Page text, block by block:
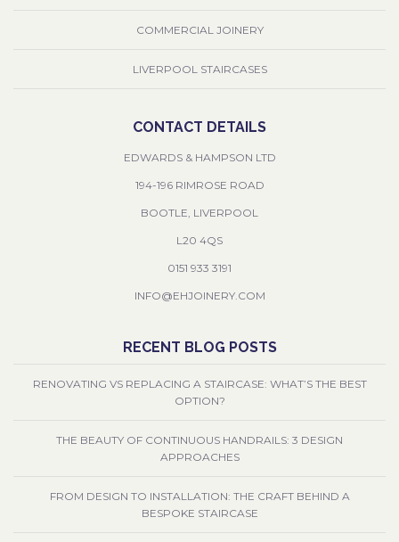
COMMERCIAL JOINERY
LIVERPOOL STAIRCASES
CONTACT DETAILS
EDWARDS & HAMPSON LTD
194-196 RIMROSE ROAD
BOOTLE, LIVERPOOL
L20 4QS
0151 933 3191
INFO@EHJOINERY.COM
RECENT BLOG POSTS
RENOVATING VS REPLACING A STAIRCASE: WHAT’S THE BEST
OPTION?
THE BEAUTY OF CONTINUOUS HANDRAILS: 3 DESIGN
APPROACHES
FROM DESIGN TO INSTALLATION: THE CRAFT BEHIND A
BESPOKE STAIRCASE